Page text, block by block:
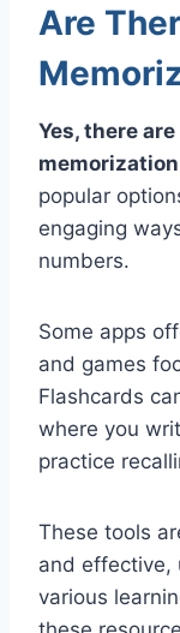
Are
Yes, there
popular
engaging
numbers.
Some apps
and games
Flashcards
where you
practice
These tools
and effective,
various